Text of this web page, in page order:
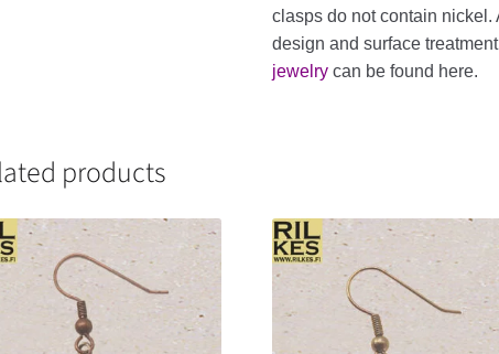
clasps do not contain
design and surface
jewelry can be found here.
products